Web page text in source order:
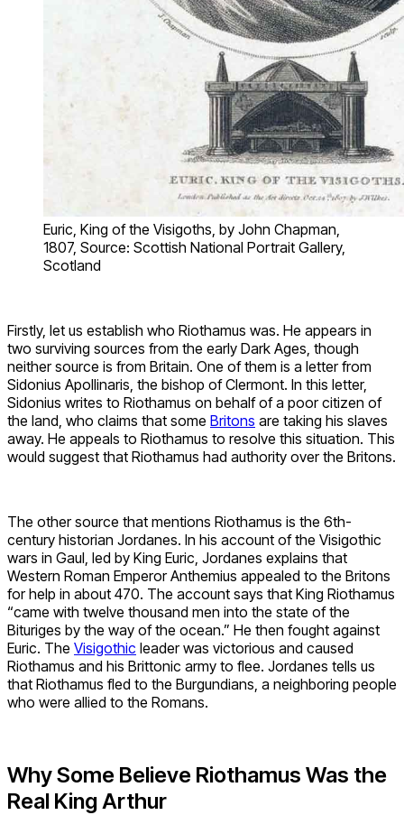
Euric, King of the Visigoths, by John Chapman,
1807, Source: Scottish National Portrait Gallery,
Scotland
Firstly, let us establish who Riothamus was. He appears in
two surviving sources from the early Dark Ages, though
neither source is from Britain. One of them is a letter from
Sidonius Apollinaris, the bishop of Clermont. In this letter,
Sidonius writes to Riothamus on behalf of a poor citizen of
the land, who claims that some Britons are taking his slaves
away. He appeals to Riothamus to resolve this situation. This
would suggest that Riothamus had authority over the Britons.
The other source that mentions Riothamus is the 6th-
century historian Jordanes. In his account of the Visigothic
wars in Gaul, led by King Euric, Jordanes explains that
Western Roman Emperor Anthemius appealed to the Britons
for help in about 470. The account says that King Riothamus
“came with twelve thousand men into the state of the
Bituriges by the way of the ocean.” He then fought against
Euric. The Visigothic leader was victorious and caused
Riothamus and his Brittonic army to flee. Jordanes tells us
that Riothamus fled to the Burgundians, a neighboring people
who were allied to the Romans.
Why Some Believe Riothamus Was the
Real King Arthur